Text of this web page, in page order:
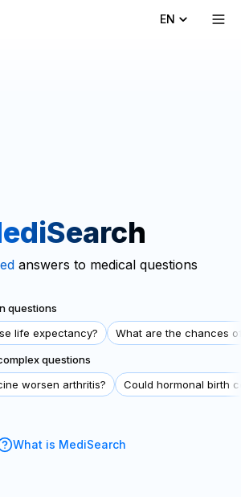
EN
answers to medical questions
questions
life expectancy?
What are the chances
questions
worsen arthritis?
Could hormonal birth
What is MediSearch